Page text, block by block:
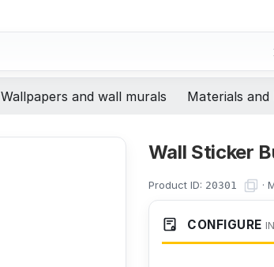
Wallpapers and wall murals Materials and
Wall Sticker
Product ID: 20301 ·
CONFIGURE